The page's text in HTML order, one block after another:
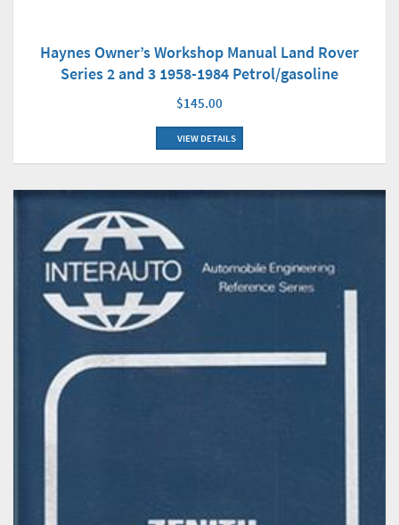
Haynes Owner’s Workshop Manual Land Rover
Series 2 and 3 1958-1984 Petrol/gasoline
$145.00
VIEW DETAILS